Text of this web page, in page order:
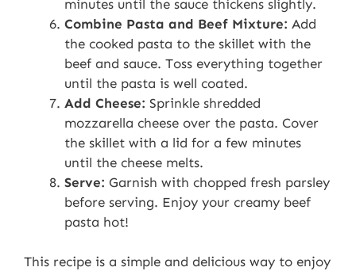
minutes until the sauce thickens slightly.
Combine Pasta and Beef Mixture: Add
the cooked pasta to the skillet with the
beef and sauce. Toss everything together
until the pasta is well coated.
Add Cheese: Sprinkle shredded
mozzarella cheese over the pasta. Cover
the skillet with a lid for a few minutes
until the cheese melts.
Serve: Garnish with chopped fresh parsley
before serving. Enjoy your creamy beef
pasta hot!
This recipe is a simple and delicious way to enjoy